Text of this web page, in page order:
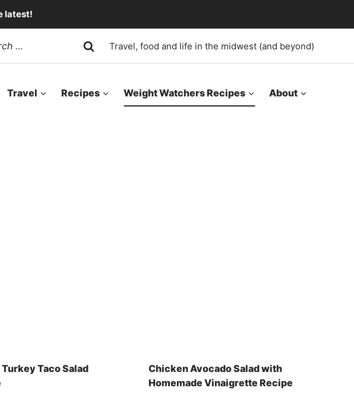
latest!
Travel, food and life in the midwest (and beyond)
Travel Recipes Weight Watchers Recipes About
Taco Salad
Chicken Avocado Salad with
Homemade Vinaigrette Recipe